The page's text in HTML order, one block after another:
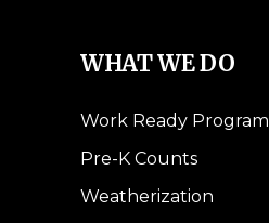
WHAT WE DO
Work Ready Program
Pre-K Counts
Weatherization